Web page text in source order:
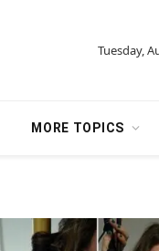
Tuesday,
MORE TOPICS